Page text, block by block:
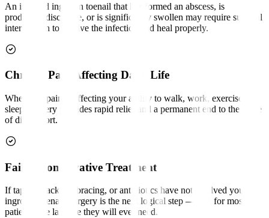
An infected ingrown toenail that has formed an abscess, is
producing discharge, or is significantly swollen may require surgical
intervention to resolve the infection and heal properly.
Chronic Pain Affecting Daily Life
When nail pain is affecting your ability to walk, work, exercise, or
sleep, surgery provides rapid relief and a permanent end to the cycle
of discomfort.
Failed Conservative Treatment
If taping, packing, bracing, or antibiotics have not resolved your
ingrown toenail, surgery is the next logical step — and for most
patients, the last one they will ever need.